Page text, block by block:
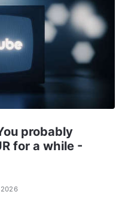
probably
for a while -